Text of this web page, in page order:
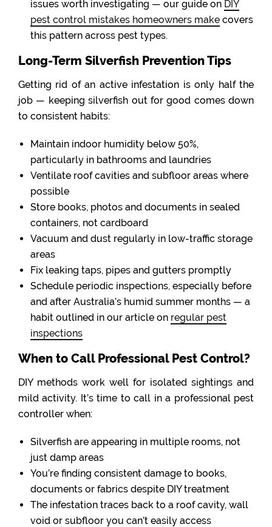
issues worth investigating — our guide on DIY
pest control mistakes homeowners make covers
this pattern across pest types.
Long-Term Silverfish Prevention Tips
Getting rid of an active infestation is only half the
job — keeping silverfish out for good comes down
to consistent habits:
Maintain indoor humidity below 50%,
particularly in bathrooms and laundries
Ventilate roof cavities and subfloor areas where
possible
Store books, photos and documents in sealed
containers, not cardboard
Vacuum and dust regularly in low-traffic storage
areas
Fix leaking taps, pipes and gutters promptly
Schedule periodic inspections, especially before
and after Australia’s humid summer months — a
habit outlined in our article on regular pest
inspections
When to Call Professional Pest Control?
DIY methods work well for isolated sightings and
mild activity. It’s time to call in a professional pest
controller when:
Silverfish are appearing in multiple rooms, not
just damp areas
You’re finding consistent damage to books,
documents or fabrics despite DIY treatment
The infestation traces back to a roof cavity, wall
void or subfloor you can’t easily access